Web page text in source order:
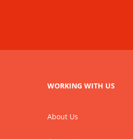
WORKING WITH US
About Us